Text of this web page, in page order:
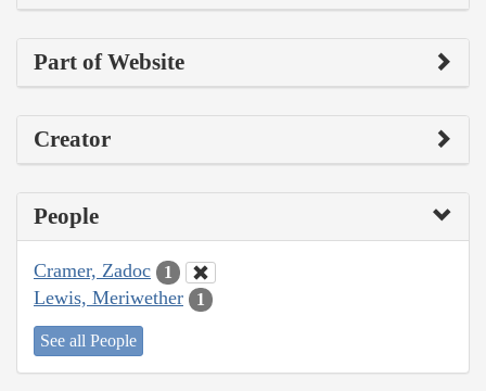
Part of Website
Creator
People
Cramer, Zadoc 1
Lewis, Meriwether 1
See all People